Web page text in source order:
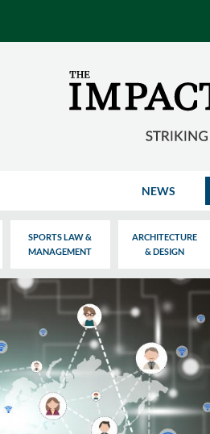
NEWS
SPORTS LAW &
MANAGEMENT
ARCHITECTURE
& DESIGN